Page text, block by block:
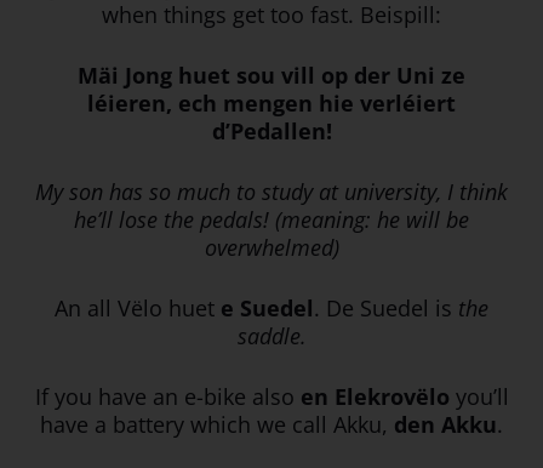
when things get too fast. Beispill:
Mäi Jong huet sou vill op der Uni ze
léieren, ech mengen hie verléiert
d’Pedallen!
My son has so much to study at university, I think
he’ll lose the pedals! (meaning: he will be
overwhelmed)
An all Vëlo huet e Suedel. De Suedel is the
saddle.
If you have an e-bike also en Elekrovëlo you’ll
have a battery which we call Akku, den Akku.